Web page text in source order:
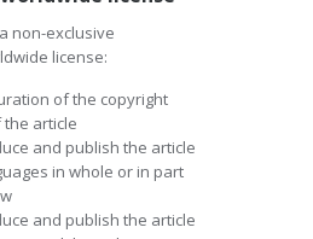
non-exclusive
license:
of the copyright
article
and publish the article
in whole or in part
and publish the article